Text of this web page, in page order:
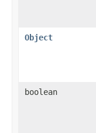
Object
boolean